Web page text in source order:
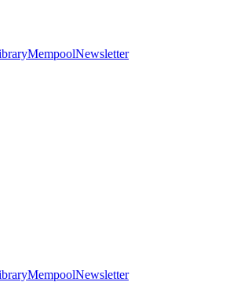
MempoolNewsletter
MempoolNewsletter